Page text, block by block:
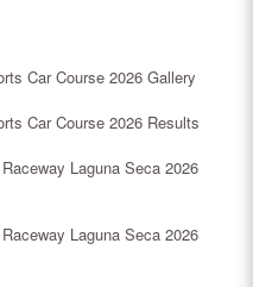
Car Course 2026 Gallery
Car Course 2026 Results
Laguna Seca 2026
Laguna Seca 2026